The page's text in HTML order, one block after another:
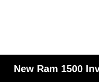
New Ram 1500